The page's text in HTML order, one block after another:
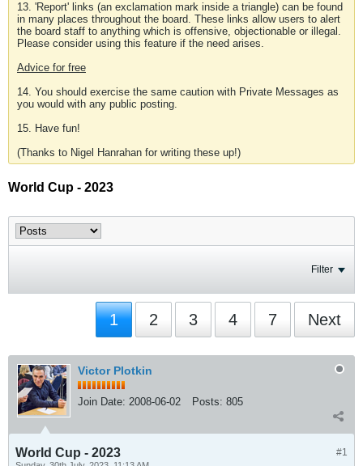
13. 'Report' links (an exclamation mark inside a triangle) can be found
in many places throughout the board. These links allow users to alert
the board staff to anything which is offensive, objectionable or illegal.
Please consider using this feature if the need arises.
Advice for free
14. You should exercise the same caution with Private Messages as
you would with any public posting.
15. Have fun!
(Thanks to Nigel Hanrahan for writing these up!)
World Cup - 2023
Filter
1 2 3 4 7 Next
Victor Plotkin
Join Date: 2008-06-02 Posts: 805
#1
World Cup - 2023